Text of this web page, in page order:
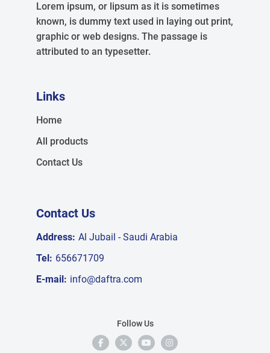
Lorem ipsum, or lipsum as it is sometimes
known, is dummy text used in laying out print,
graphic or web designs. The passage is
attributed to an typesetter.
Links
Home
All products
Contact Us
Contact Us
Address: Al Jubail - Saudi Arabia
Tel: 656671709
E-mail: info@daftra.com
Follow Us